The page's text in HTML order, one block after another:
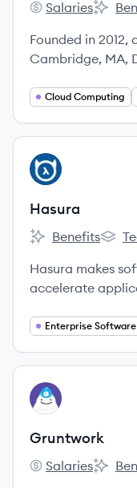
DigitalOcean's
Salaries
Founded in
Cambridge, MA,
scale
so developers
time building
Cloud Computing
View company
HA
Hasura
Hasura's
Benefits
Hasura makes
accelerate
Enterprise Software
View company
GR
Gruntwork
Gruntwork's
Salaries